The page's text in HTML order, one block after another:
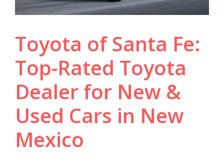
Toyota of Santa Fe:
Top-Rated Toyota
Dealer for New &
Used Cars in New
Mexico